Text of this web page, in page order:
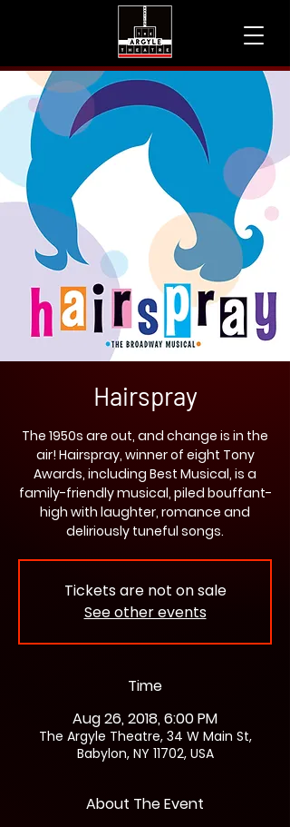
Hairspray
The 1950s are out, and change is in the
air! Hairspray, winner of eight Tony
Awards, including Best Musical, is a
family-friendly musical, piled bouffant-
high with laughter, romance and
deliriously tuneful songs.
Tickets are not on sale
See other events
Time
Aug 26, 2018, 6:00 PM
The Argyle Theatre, 34 W Main St,
Babylon, NY 11702, USA
About The Event